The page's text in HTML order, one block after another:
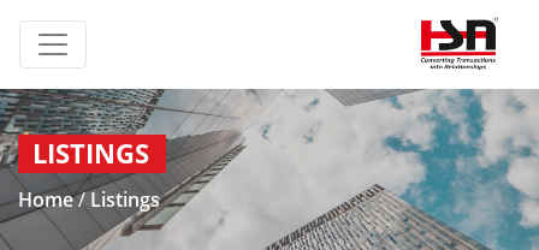
LISTINGS
Home/ Listings